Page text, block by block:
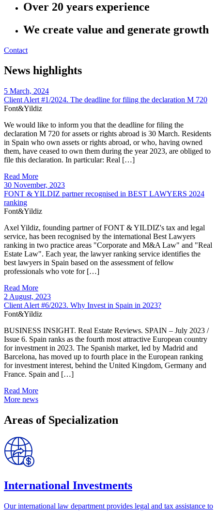
Over 20 years experience
We create value and generate growth
Contact
News highlights
5 March, 2024
Client Alert #1/2024. The deadline for filing the declaration M 720
Font&Yildiz
We would like to inform you that the deadline for filing the
declaration M 720 for assets or rights abroad is 30 March. Residents
in Spain who own assets or rights abroad, or who, having owned
them, have ceased to own them during the year 2023, are obliged to
file this declaration. In particular: Real […]
Read More
30 November, 2023
FONT & YILDIZ partner recognised in BEST LAWYERS 2024
ranking
Font&Yildiz
Axel Yildiz, founding partner of FONT & YILDIZ's tax and legal
service, has been recognised by the international Best Lawyers
ranking in two practice areas "Corporate and M&A Law" and "Real
Estate Law". Each year, the lawyer ranking service identifies the
best lawyers in Spain based on the assessment of fellow
professionals who vote for […]
Read More
2 August, 2023
Client Alert #6/2023. Why Invest in Spain in 2023?
Font&Yildiz
BUSINESS INSIGHT. Real Estate Reviews. SPAIN – July 2023 /
Issue 6. Spain ranks as the fourth most attractive European country
for investment in 2023. The Spanish market, led by Madrid and
Barcelona, has moved up to fourth place in the European ranking
for investment interest, behind the United Kingdom, Germany and
France. Spain and […]
Read More
More news
Areas of Specialization
International Investments
Our international law department provides legal and tax assistance to